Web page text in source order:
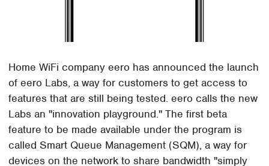
Home WiFi company eero has announced the launch
of eero Labs, a way for customers to get access to
features that are still being tested. eero calls the new
Labs an "innovation playground." The first beta
feature to be made available under the program is
called Smart Queue Management (SQM), a way for
devices on the network to share bandwidth "simply